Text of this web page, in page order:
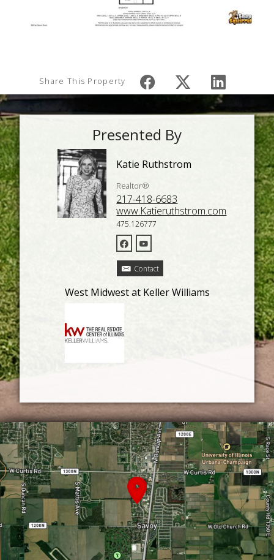
Share This Property
Presented By
Katie Ruthstrom
Realtor®
217-418-6683
www.Katieruthstrom.com
475.126777
Contact
West Midwest at Keller Williams